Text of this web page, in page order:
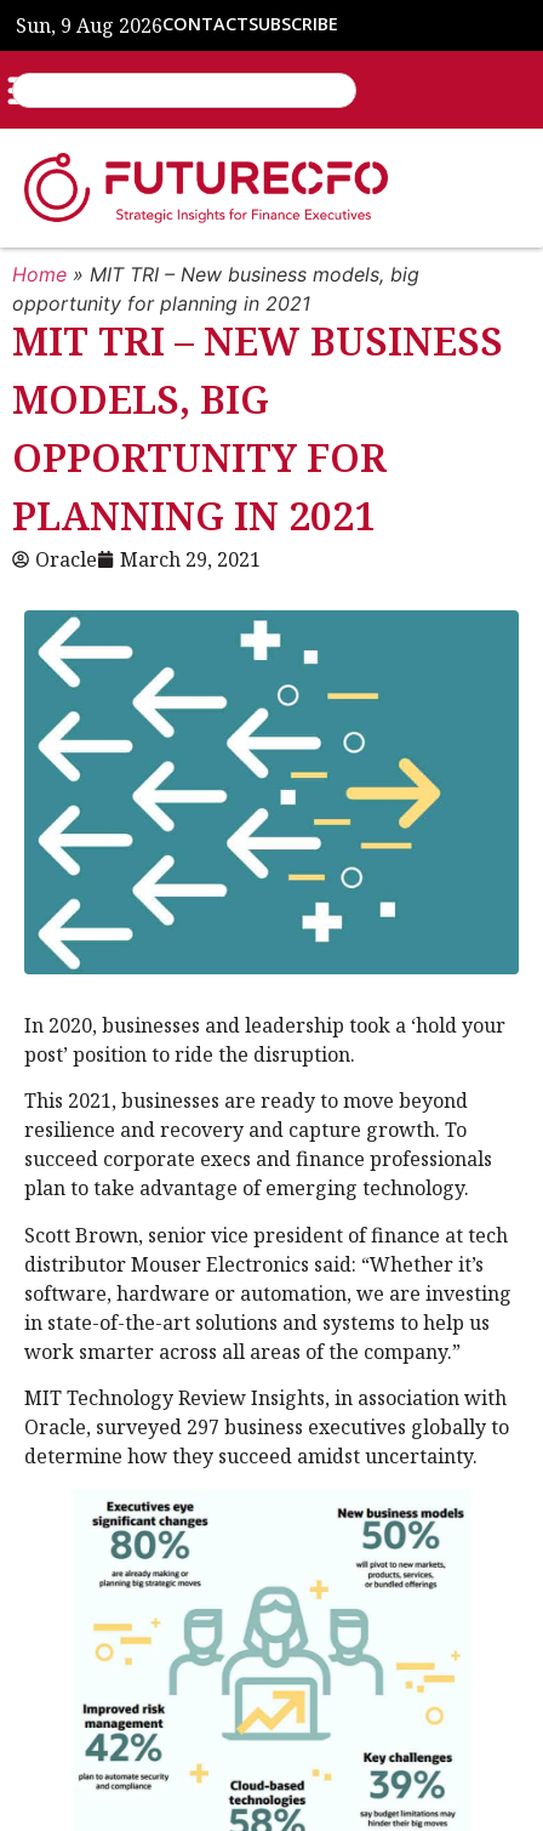
Sun, 9 Aug 2026CONTACTSUBSCRIBE
Home » MIT TRI – New business models, big
opportunity for planning in 2021
MIT TRI – NEW BUSINESS
MODELS, BIG
OPPORTUNITY FOR
PLANNING IN 2021
Oracle March 29, 2021
In 2020, businesses and leadership took a ‘hold your
post’ position to ride the disruption.
This 2021, businesses are ready to move beyond
resilience and recovery and capture growth. To
succeed corporate execs and finance professionals
plan to take advantage of emerging technology.
Scott Brown, senior vice president of finance at tech
distributor Mouser Electronics said: “Whether it’s
software, hardware or automation, we are investing
in state-of-the-art solutions and systems to help us
work smarter across all areas of the company.”
MIT Technology Review Insights, in association with
Oracle, surveyed 297 business executives globally to
determine how they succeed amidst uncertainty.